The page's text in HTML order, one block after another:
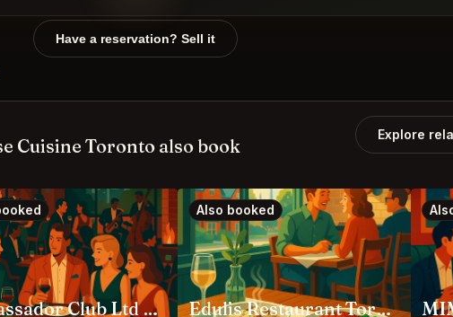
Have a reservation? Sell it
Cuisine Toronto also book
Explore
Ambassador Club Ltd Toronto
Also booked
Edulis Restaurant Toronto